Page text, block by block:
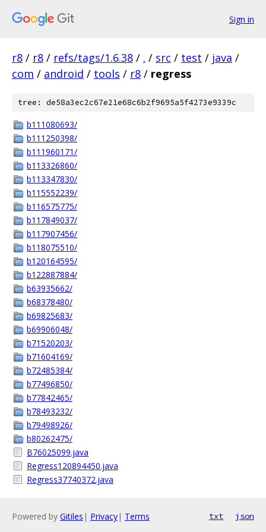
Sign in
r8 / r8 / refs/tags/1.6.38 / . / src / test / java /
com / android / tools / r8 / regress
tree: de58a3ec2c67e21e68c6b2f9695a5f4273e9339c
b111080693/
b111250398/
b111960171/
b113326860/
b113347830/
b115552239/
b116575775/
b117849037/
b117907456/
b118075510/
b120164595/
b122887884/
b63935662/
b68378480/
b69825683/
b69906048/
b71520203/
b71604169/
b72485384/
b77496850/
b77842465/
b78493232/
b79498926/
b80262475/
B76025099.java
Regress120894450.java
Regress37740372.java
Powered by Gitiles | Privacy| Terms txt json